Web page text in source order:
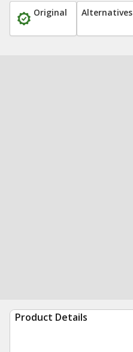
Original Alternatives
Product Details